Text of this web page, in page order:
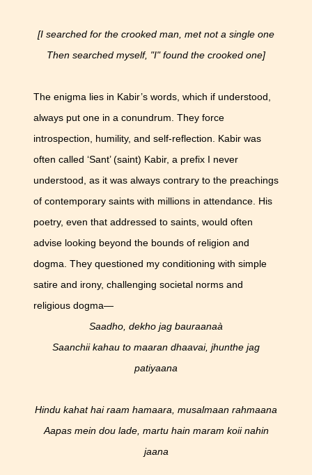
[I searched for the crooked man, met not a single one
Then searched myself, "I" found the crooked one]
The enigma lies in Kabir’s words, which if understood,
always put one in a conundrum. They force
introspection, humility, and self-reflection. Kabir was
often called ‘Sant’ (saint) Kabir, a prefix I never
understood, as it was always contrary to the preachings
of contemporary saints with millions in attendance. His
poetry, even that addressed to saints, would often
advise looking beyond the bounds of religion and
dogma. They questioned my conditioning with simple
satire and irony, challenging societal norms and
religious dogma—
Saadho, dekho jag bauraanaà
Saanchii kahau to maaran dhaavai, jhunthe jag
patiyaana
Hindu kahat hai raam hamaara, musalmaan rahmaana
Aapas mein dou lade, martu hain maram koii nahin
jaana